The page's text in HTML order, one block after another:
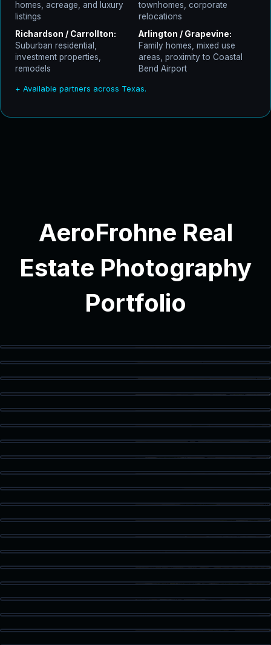
homes, acreage, and luxury
listings
townhomes, corporate
relocations
Richardson / Carrollton:
Suburban residential,
investment properties,
remodels
Arlington / Grapevine:
Family homes, mixed use
areas, proximity to Coastal
Bend Airport
+ Available partners across Texas.
AeroFrohne Real
Estate Photography
Portfolio
Modern Bathroom
Vanity Detail
Balcony Access
Staged Living Area
Spacious Texas Loft
Flex Space
Primary Bedroom
Luxury Bath
Walk-In Closet
Home Office
Corner Workspace
Kitchen & Dining
Living Room
Kitchen Detail
Staged Living
Dining Area
Guest Bath
Patio Access
Vaulted Bedroom